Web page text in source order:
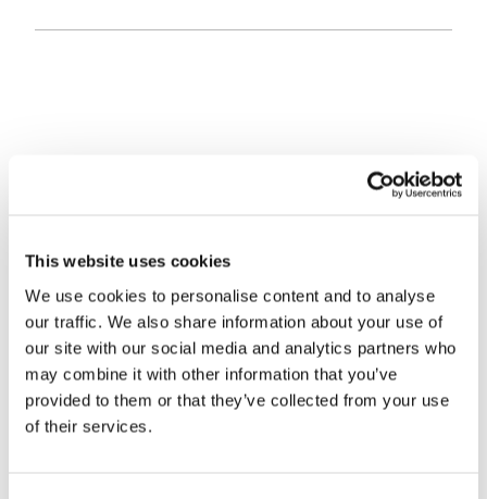
This website uses cookies
We use cookies to personalise content and to analyse
our traffic. We also share information about your use of
our site with our social media and analytics partners who
may combine it with other information that you’ve
provided to them or that they’ve collected from your use
of their services.
errors prove too costly” (FT Money, November 20).
its investment platform reflects the fact that many
investors buy UK equities in response to what the
FTSE has been doing – buying more when it is high
and less when it is low – a recipe for poor
investment performance adding further justification
to the notion that most investors are their own worst